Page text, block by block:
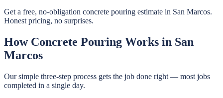
Get a free, no-obligation concrete pouring estimate in San Marcos.
Honest pricing, no surprises.
How Concrete Pouring Works in San
Marcos
Our simple three-step process gets the job done right — most jobs
completed in a single day.